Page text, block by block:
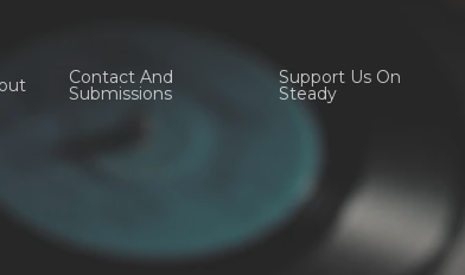
Contact And
Submissions
Support Us On
Steady